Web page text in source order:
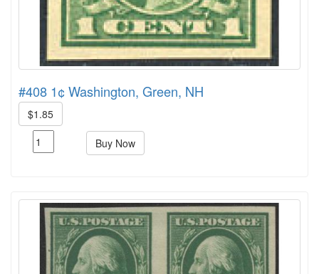
#408 1¢ Washington, Green, NH
$1.85
Buy Now